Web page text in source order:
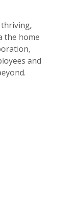
the home
and